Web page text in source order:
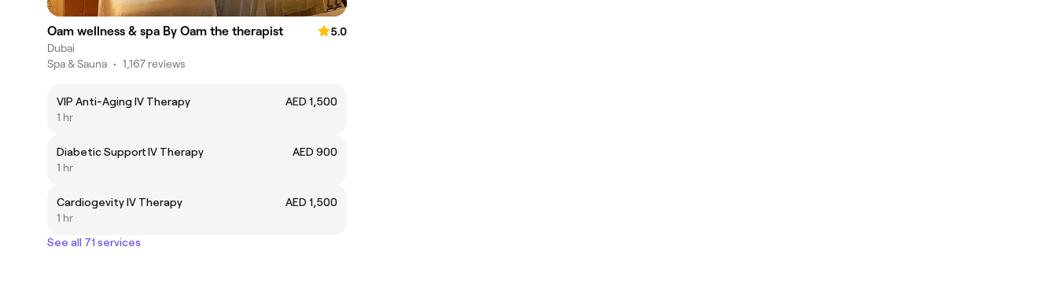
Oam wellness & spa By Oam the therapist
5.0
Dubai
Spa & Sauna • 1,167 reviews
VIP Anti-Aging IV Therapy
AED 1,500
1 hr
Diabetic Support IV Therapy
AED 900
1 hr
Cardiogevity IV Therapy
AED 1,500
1 hr
See all 71 services